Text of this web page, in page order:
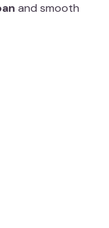
and smooth